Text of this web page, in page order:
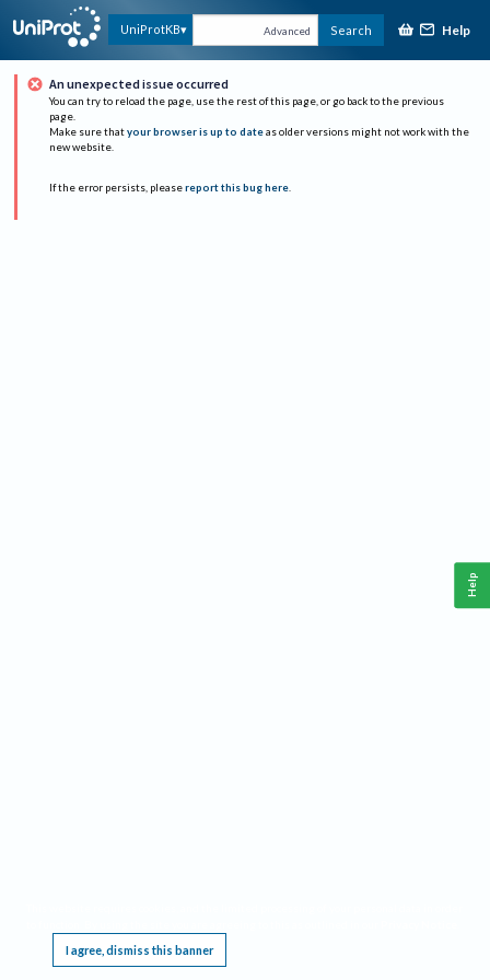
UniProtKB Advanced Search Help
An unexpected issue occurred
You can try to reload the page, use the rest of this page, or go back to the previous
page.
Make sure that your browser is up to date as older versions might not work with the
new website.
If the error persists, please report this bug here.
I agree, dismiss this banner
Help